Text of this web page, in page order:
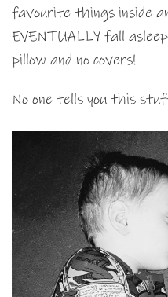
favourite things inside
EVENTUALLY fall
pillow and no covers!
No one tells you this